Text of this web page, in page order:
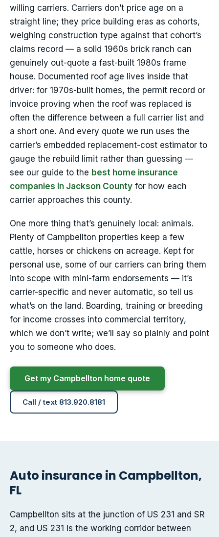
willing carriers. Carriers don’t price age on a
straight line; they price building eras as cohorts,
weighing construction type against that cohort’s
claims record — a solid 1960s brick ranch can
genuinely out-quote a fast-built 1980s frame
house. Documented roof age lives inside that
driver: for 1970s-built homes, the permit record or
invoice proving when the roof was replaced is
often the difference between a full carrier list and
a short one. And every quote we run uses the
carrier’s embedded replacement-cost estimator to
gauge the rebuild limit rather than guessing —
see our guide to the best home insurance
companies in Jackson County for how each
carrier approaches this county.
One more thing that’s genuinely local: animals.
Plenty of Campbellton properties keep a few
cattle, horses or chickens on acreage. Kept for
personal use, some of our carriers can bring them
into scope with mini-farm endorsements — it’s
carrier-specific and never automatic, so tell us
what’s on the land. Boarding, training or breeding
for income crosses into commercial territory,
which we don’t write; we’ll say so plainly and point
you to someone who does.
Get my Campbellton home quote
Call / text 813.920.8181
Auto insurance in Campbellton,
FL
Campbellton sits at the junction of US 231 and SR
2, and US 231 is the working corridor between